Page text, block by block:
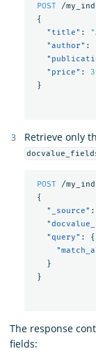
POST /
{
"title" :
"author" :
"price" :
}
Retrieve only
POST
/
{
"_source" :
"query" :
{
}
}
The response
fields: